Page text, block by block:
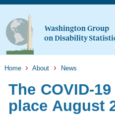
Home About News
The COVID-
place August